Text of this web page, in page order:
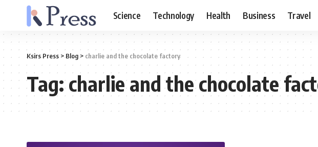
Science Technology Health Business Travel
Ksirs Press >Blog> charlie and the chocolate factory
Tag:charlie and the chocolate